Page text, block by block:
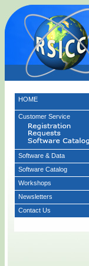
HOME
Customer Service
Software & Data
Software Catalog
Workshops
Newsletters
Contact Us